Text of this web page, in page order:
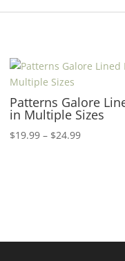
Patterns Galore
in Multiple Sizes
$19.99 – $24.99Price